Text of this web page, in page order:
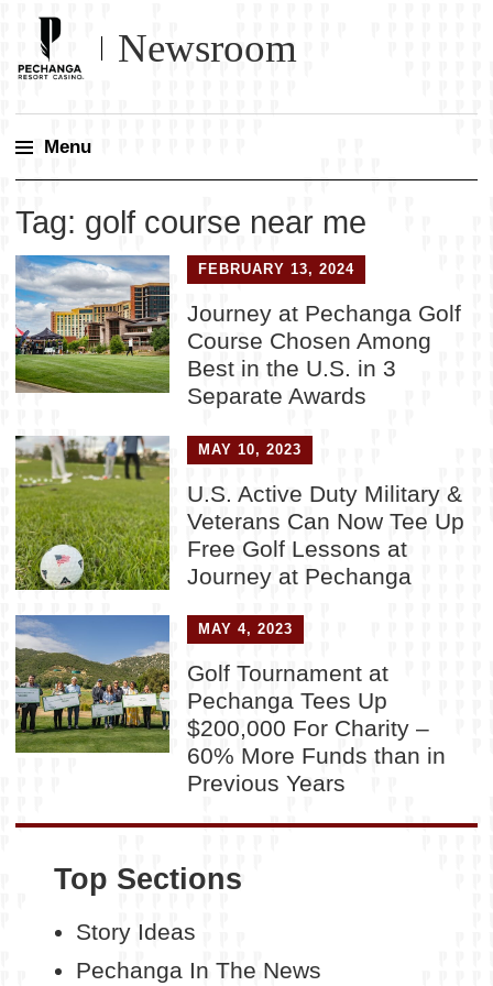
Newsroom
Menu
content
Tag: golf course near me
FEBRUARY 13, 2024
Journey at Pechanga Golf
Course Chosen Among
Best in the U.S. in 3
Separate Awards
MAY 10, 2023
U.S. Active Duty Military &
Veterans Can Now Tee Up
Free Golf Lessons at
Journey at Pechanga
MAY 4, 2023
Golf Tournament at
Pechanga Tees Up
$200,000 For Charity –
60% More Funds than in
Previous Years
Top Sections
Story Ideas
Pechanga In The News